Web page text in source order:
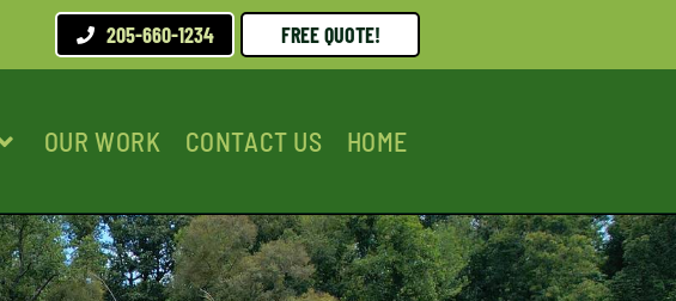
205-660-1234 FREE QUOTE!
OUR WORK CONTACT US HOME